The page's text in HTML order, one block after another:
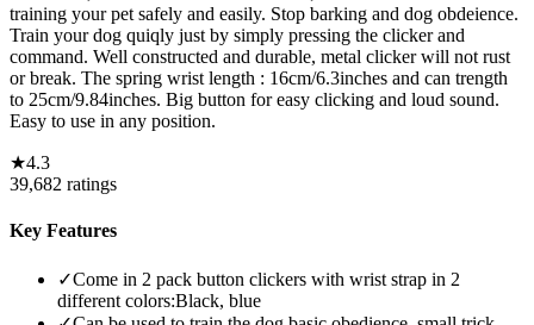
training your pet safely and easily. Stop barking and dog obdeience.
Train your dog quiqly just by simply pressing the clicker and
command. Well constructed and durable, metal clicker will not rust
or break. The spring wrist length : 16cm/6.3inches and can trength
to 25cm/9.84inches. Big button for easy clicking and loud sound.
Easy to use in any position.
★4.3
39,682 ratings
Key Features
✓Come in 2 pack button clickers with wrist strap in 2
different colors:Black, blue